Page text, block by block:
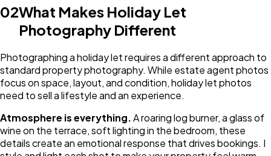
02What Makes Holiday Let
Photography Different
Photographing a holiday let requires a different approach to
standard property photography. While estate agent photos
focus on space, layout, and condition, holiday let photos
need to sell a lifestyle and an experience.
Atmosphere is everything.A roaring log burner, a glass of
wine on the terrace, soft lighting in the bedroom, these
details create an emotional response that drives bookings. I